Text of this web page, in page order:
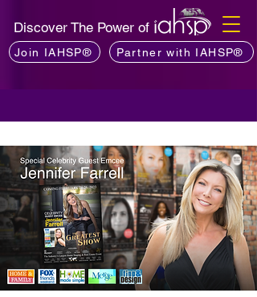
Discover The Power of
Join IAHSP® Partner with IAHSP®